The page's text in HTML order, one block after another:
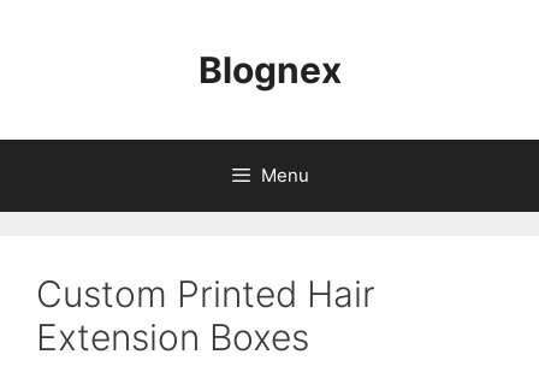
Blognex
Menu
Custom Printed Hair
Extension Boxes